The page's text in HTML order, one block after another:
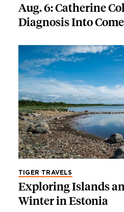
Aug. 6: Catherine
Diagnosis Into
TIGER TRAVELS
Exploring Islands
Winter in Estonia